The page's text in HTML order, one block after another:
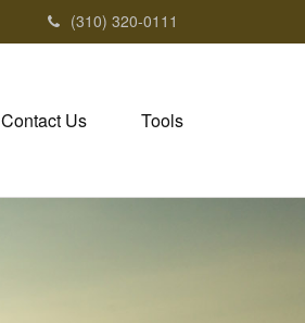
(310) 320-0111
Contact Us Tools